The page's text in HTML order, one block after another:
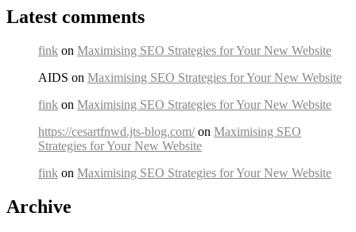
Latest comments
fink on Maximising SEO Strategies for Your New Website
AIDS on Maximising SEO Strategies for Your New Website
fink on Maximising SEO Strategies for Your New Website
https://cesartfnwd.jts-blog.com/on Maximising SEO
Strategies for Your New Website
fink on Maximising SEO Strategies for Your New Website
Archive